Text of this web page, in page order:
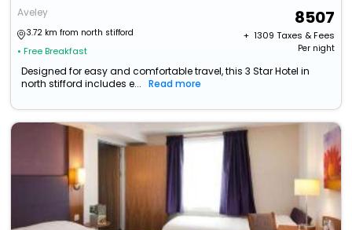
Aveley
3.72 km from north stifford
• Free Breakfast
8507
+ ₹ 1309 Taxes & Fees
Per night
Designed for easy and comfortable travel, this 3 Star Hotel in
north stifford includes e...
Read more